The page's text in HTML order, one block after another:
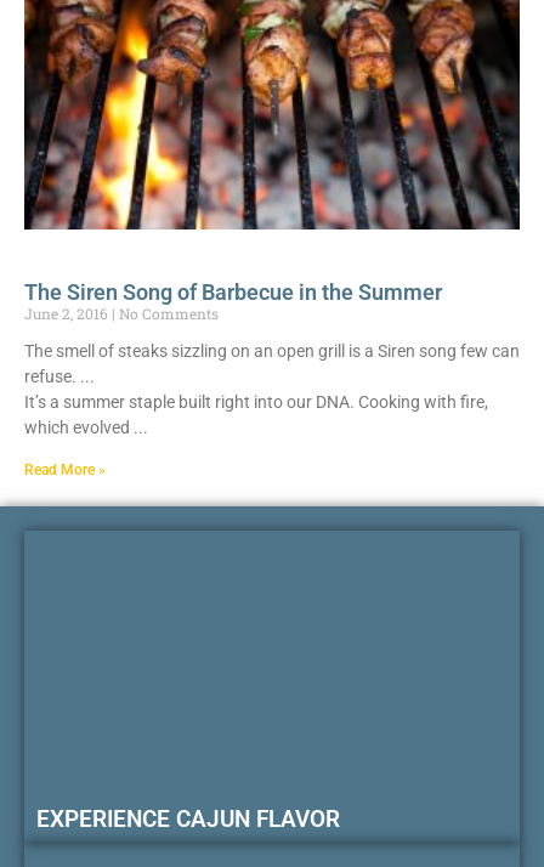
The Siren Song of Barbecue in the Summer
June 2, 2016
No Comments
The smell of steaks sizzling on an open grill is a Siren song few can
refuse.
It’s a summer staple built right into our DNA. Cooking with fire,
which evolved
Read More »
EXPERIENCE CAJUN FLAVOR